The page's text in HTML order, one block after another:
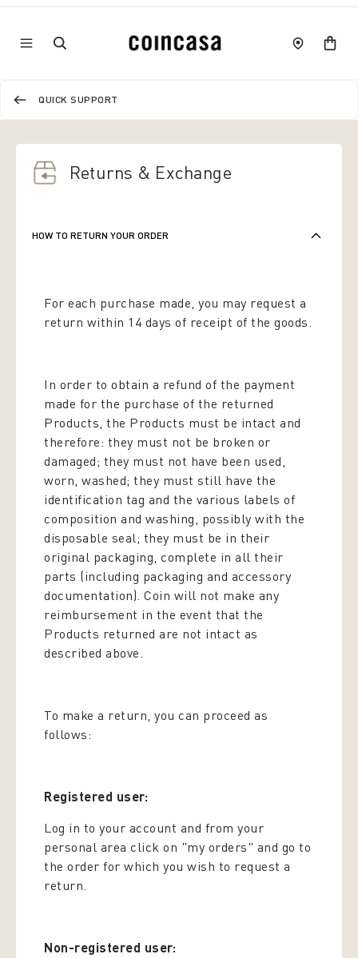
QUICK SUPPORT
Returns & Exchange
HOW TO RETURN YOUR ORDER
For each purchase made, you may request a
return within 14 days of receipt of the goods.
In order to obtain a refund of the payment
made for the purchase of the returned
Products, the Products must be intact and
therefore: they must not be broken or
damaged; they must not have been used,
worn, washed; they must still have the
identification tag and the various labels of
composition and washing, possibly with the
disposable seal; they must be in their
original packaging, complete in all their
parts (including packaging and accessory
documentation). Coin will not make any
reimbursement in the event that the
Products returned are not intact as
described above.
To make a return, you can proceed as
follows:
Registered user:
Log in to your account and from your
personal area click on "my orders" and go to
the order for which you wish to request a
return.
Non-registered user: